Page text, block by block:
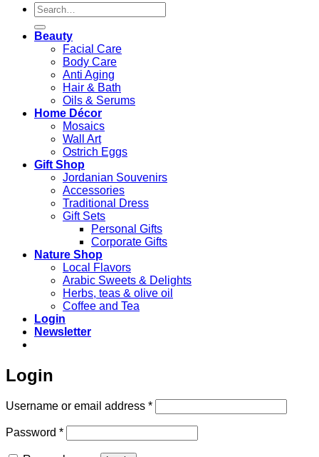
Search
for:
Beauty
Facial Care
Body Care
Anti Aging
Hair & Bath
Oils & Serums
Home Décor
Mosaics
Wall Art
Ostrich Eggs
Gift Shop
Jordanian Souvenirs
Accessories
Traditional Dress
Gift Sets
Personal Gifts
Corporate Gifts
Nature Shop
Local Flavors
Arabic Sweets & Delights
Herbs, teas & olive oil
Coffee and Tea
Login
Newsletter
Login
Username or email address *Required
Password *Required